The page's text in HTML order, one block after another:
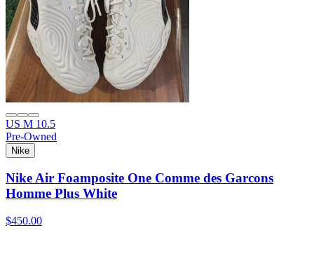
US M 10.5
Pre-Owned
Nike
Nike Air Foamposite One Comme des Garcons
Homme Plus White
$450.00